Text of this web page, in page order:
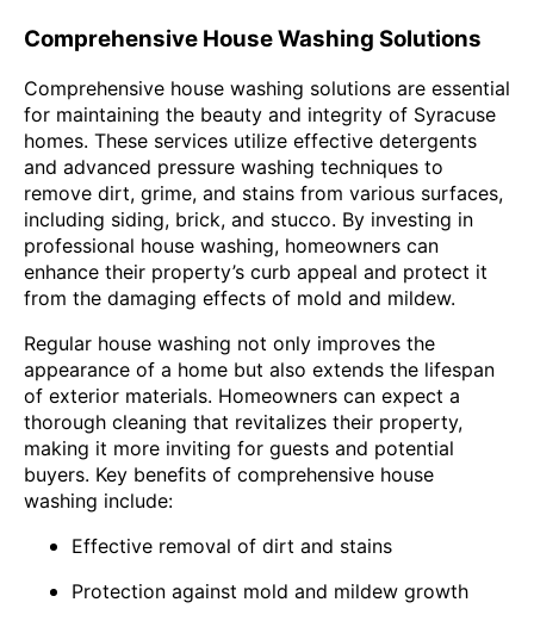
Comprehensive House Washing Solutions
Comprehensive house washing solutions are essential
for maintaining the beauty and integrity of Syracuse
homes. These services utilize effective detergents
and advanced pressure washing techniques to
remove dirt, grime, and stains from various surfaces,
including siding, brick, and stucco. By investing in
professional house washing, homeowners can
enhance their property’s curb appeal and protect it
from the damaging effects of mold and mildew.
Regular house washing not only improves the
appearance of a home but also extends the lifespan
of exterior materials. Homeowners can expect a
thorough cleaning that revitalizes their property,
making it more inviting for guests and potential
buyers. Key benefits of comprehensive house
washing include:
Effective removal of dirt and stains
Protection against mold and mildew growth